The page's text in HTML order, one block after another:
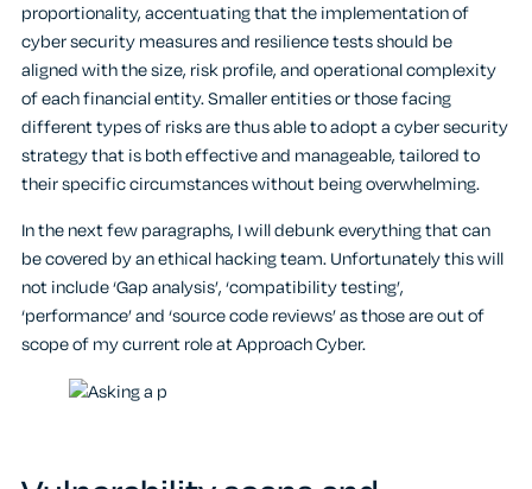
proportionality, accentuating that the implementation of
cyber security measures and resilience tests should be
aligned with the size, risk profile, and operational complexity
of each financial entity. Smaller entities or those facing
different types of risks are thus able to adopt a cyber security
strategy that is both effective and manageable, tailored to
their specific circumstances without being overwhelming.
In the next few paragraphs, I will debunk everything that can
be covered by an ethical hacking team. Unfortunately this will
not include ‘Gap analysis’, ‘compatibility testing’,
‘performance’ and ‘source code reviews’ as those are out of
scope of my current role at Approach Cyber.